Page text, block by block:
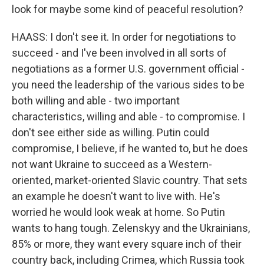
look for maybe some kind of peaceful resolution?
HAASS: I don't see it. In order for negotiations to
succeed - and I've been involved in all sorts of
negotiations as a former U.S. government official -
you need the leadership of the various sides to be
both willing and able - two important
characteristics, willing and able - to compromise. I
don't see either side as willing. Putin could
compromise, I believe, if he wanted to, but he does
not want Ukraine to succeed as a Western-
oriented, market-oriented Slavic country. That sets
an example he doesn't want to live with. He's
worried he would look weak at home. So Putin
wants to hang tough. Zelenskyy and the Ukrainians,
85% or more, they want every square inch of their
country back, including Crimea, which Russia took